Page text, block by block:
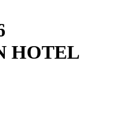
HOTEL